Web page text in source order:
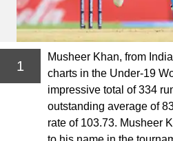
1
Musheer Khan, from
charts in the Under-19
impressive total of 334
outstanding average of
rate of 103.73. Musheer